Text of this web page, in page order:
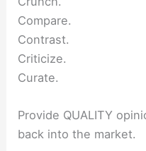
Compare.
Contrast.
Criticize.
Curate.
Provide QUALITY
back into the market.